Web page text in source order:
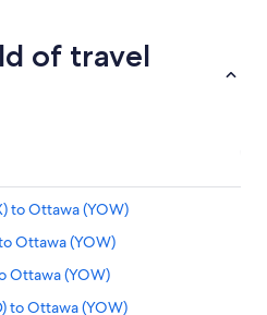
of travel
to Ottawa (YOW)
Ottawa (YOW)
Ottawa (YOW)
to Ottawa (YOW)